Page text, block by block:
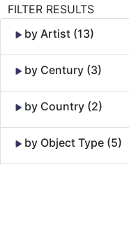
FILTER RESULTS
by Artist (13)
by Century (3)
by Country (2)
by Object Type (5)